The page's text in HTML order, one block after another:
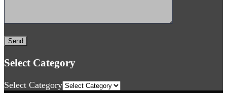
Select Category
Select Category